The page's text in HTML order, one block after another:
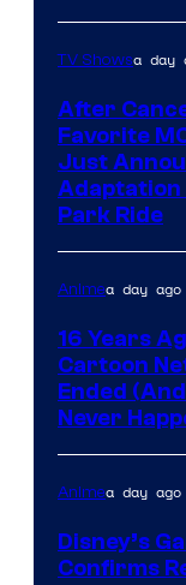
TV Showsa day
After
Favorite
Just
Adaptation
Park Ride
Animea day ago
16 Years
Cartoon
Ended
Never
Animea day ago
Disney’s
Confirms